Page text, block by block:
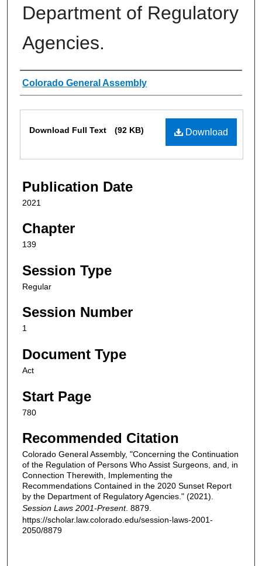
Department of Regulatory
Agencies.
Authors
Colorado General Assembly
Download
Download Full Text (92 KB)
Publication Date
2021
Chapter
139
Session Type
Regular
Session Number
1
Document Type
Act
Start Page
780
Recommended Citation
Colorado General Assembly, "Concerning the Continuation
of the Regulation of Persons Who Assist Surgeons, and, in
Connection Therewith, Implementing the
Recommendations Contained in the 2020 Sunset Report
by the Department of Regulatory Agencies." (2021).
Session Laws 2001-Present. 8879.
https://scholar.law.colorado.edu/session-laws-2001-
2050/8879